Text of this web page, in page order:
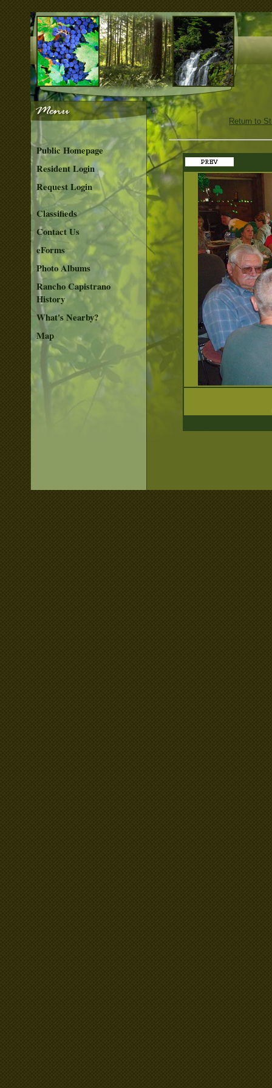
Public Homepage
Resident Login
Request Login
Classifieds
Contact Us
eForms
Photo Albums
Rancho Capistrano
History
What's Nearby?
Map
Return to